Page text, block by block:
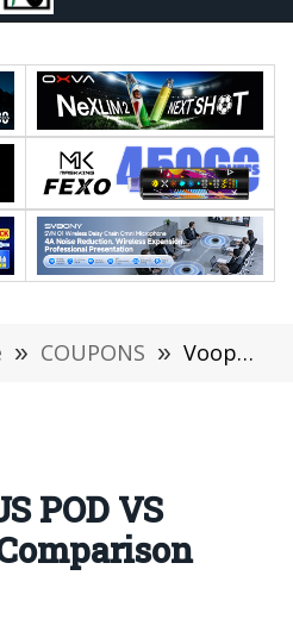
» COUPONS » Voopoo ARGUS POD VS ARGUS GT II Comparison Review
POD VS